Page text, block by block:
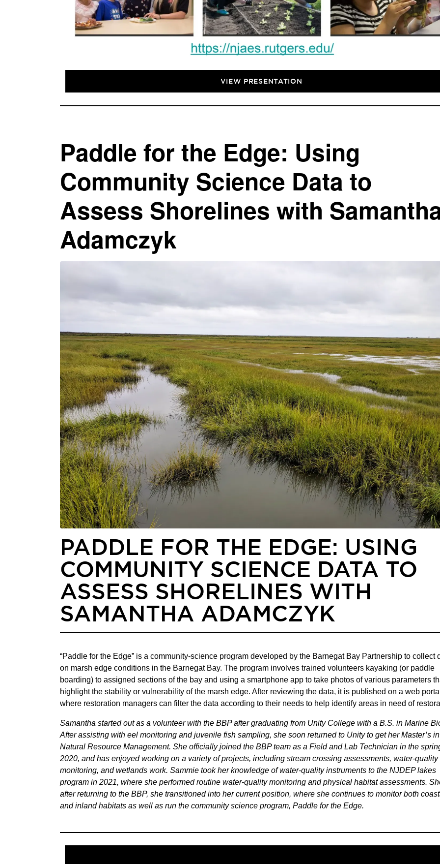
VIEW PRESENTATION
Paddle for the Edge: Using
Community Science Data to
Assess Shorelines with
Adamczyk
PADDLE FOR THE EDGE: USING
COMMUNITY SCIENCE DATA TO
ASSESS SHORELINES WITH
SAMANTHA ADAMCZYK
“Paddle for the Edge” is a community-science program developed by the Barnegat Bay Partnership to collect
on marsh edge conditions in the Barnegat Bay. The program involves trained volunteers kayaking (or paddle
boarding) to assigned sections of the bay and using a smartphone app to take photos of various parameters
highlight the stability or vulnerability of the marsh edge. After reviewing the data, it is published on a web
where restoration managers can filter the data according to their needs to help identify areas in need of
Samantha started out as a volunteer with the BBP after graduating from Unity College with a B.S. in Marine
After assisting with eel monitoring and juvenile fish sampling, she soon returned to Unity to get her Master’s in
Natural Resource Management. She officially joined the BBP team as a Field and Lab Technician in the
2020, and has enjoyed working on a variety of projects, including stream crossing assessments, water-quality
monitoring, and wetlands work. Sammie took her knowledge of water-quality instruments to the NJDEP lakes
program in 2021, where she performed routine water-quality monitoring and physical habitat assessments.
after returning to the BBP, she transitioned into her current position, where she continues to monitor both
and inland habitats as well as run the community science program, Paddle for the Edge.